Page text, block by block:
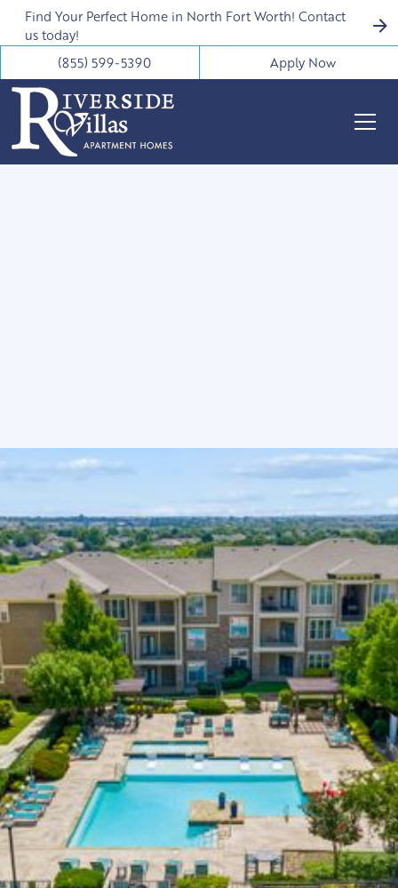
Find Your Perfect Home in North Fort Worth! Contact
us today!
(855) 599-5390
Apply Now